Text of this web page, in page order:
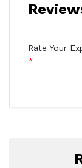
Rate Your